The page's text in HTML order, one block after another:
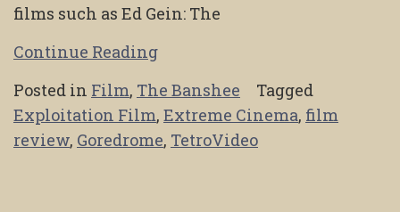
films such as Ed Gein: The
Continue Reading
Posted in Film, The Banshee
Tagged
Exploitation Film, Extreme Cinema, film
review, Goredrome, TetroVideo